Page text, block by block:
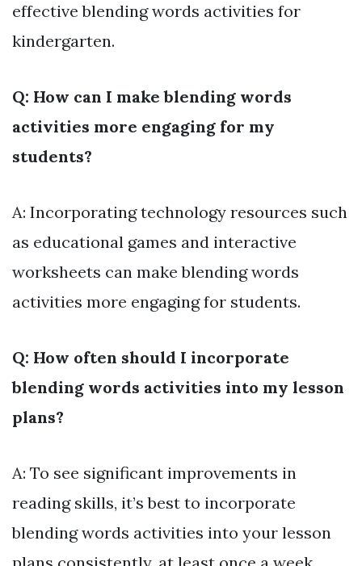
effective blending words activities for
kindergarten.
Q: How can I make blending words
activities more engaging for my
students?
A: Incorporating technology resources such
as educational games and interactive
worksheets can make blending words
activities more engaging for students.
Q: How often should I incorporate
blending words activities into my lesson
plans?
A: To see significant improvements in
reading skills, it’s best to incorporate
blending words activities into your lesson